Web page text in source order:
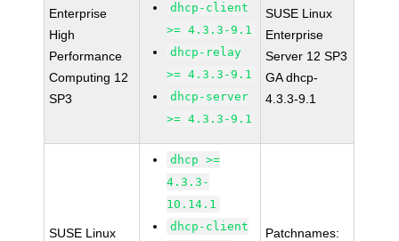
Enterprise
High
Performance
Computing 12
SP3
dhcp-client
>= 4.3.3-9.1
dhcp-relay
>= 4.3.3-9.1
dhcp-server
>= 4.3.3-9.1
SUSE Linux
Enterprise
Server 12 SP3
GA dhcp-
4.3.3-9.1
SUSE Linux
dhcp >=
4.3.3-
10.14.1
dhcp-client
Patchnames: